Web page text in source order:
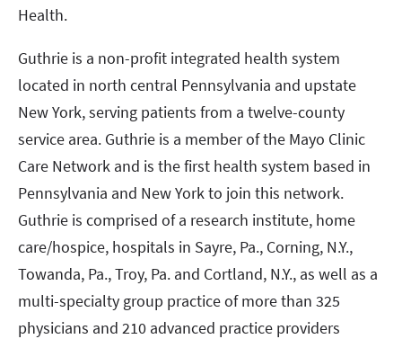
Health.
Guthrie is a non-profit integrated health system
located in north central Pennsylvania and upstate
New York, serving patients from a twelve-county
service area. Guthrie is a member of the Mayo Clinic
Care Network and is the first health system based in
Pennsylvania and New York to join this network.
Guthrie is comprised of a research institute, home
care/hospice, hospitals in Sayre, Pa., Corning, N.Y.,
Towanda, Pa., Troy, Pa. and Cortland, N.Y., as well as a
multi-specialty group practice of more than 325
physicians and 210 advanced practice providers